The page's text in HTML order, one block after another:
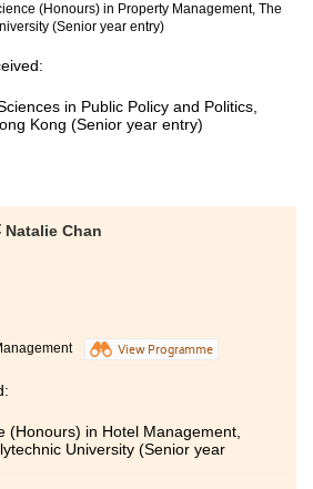
(Honours) in Property Management, The
(Senior year entry)
in Public Policy and Politics,
Kong (Senior year entry)
Natalie Chan
View Programme
(Honours) in Hotel Management,
University (Senior year